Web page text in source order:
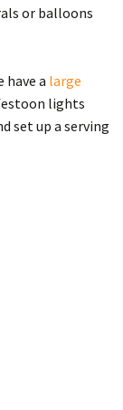
or balloons
have a large
lights
set up a serving